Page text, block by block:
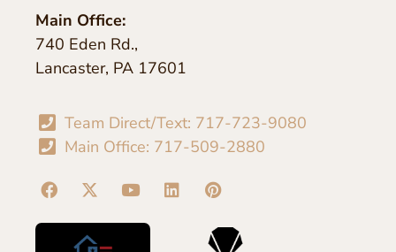
Main Office:
740 Eden Rd.,
Lancaster, PA 17601
Team Direct/Text: 717-723-9080
Main Office: 717-509-2880